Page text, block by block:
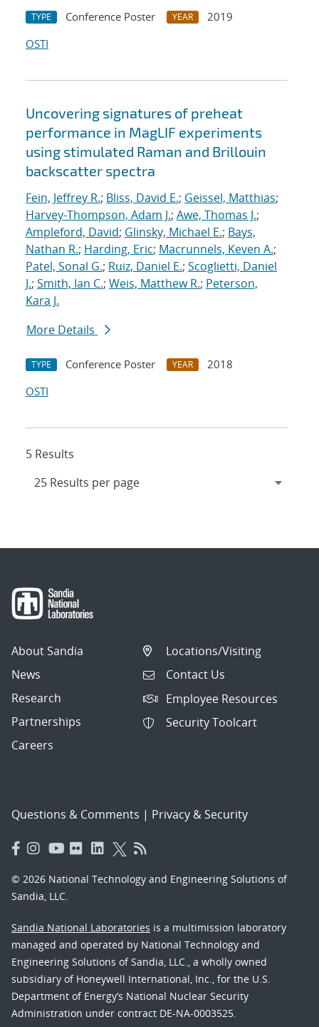
TYPE Conference Poster YEAR
2019
OSTI
Uncovering signatures of preheat
performance in MagLIF experiments
using stimulated Raman and Brillouin
backscatter spectra
Fein, Jeffrey R.; Bliss, David E.; Geissel, Matthias;
Harvey-Thompson, Adam J.; Awe, Thomas J.;
Ampleford, David; Glinsky, Michael E.; Bays,
Nathan R.; Harding, Eric; Macrunnels, Keven A.;
Patel, Sonal G.; Ruiz, Daniel E.; Scoglietti, Daniel
J.; Smith, Ian C.; Weis, Matthew R.; Peterson,
Kara J.
More Details
TYPE Conference Poster YEAR
2018
OSTI
5 Results
About Sandia
News
Research
Partnerships
Careers
Locations/Visiting
Contact Us
Employee Resources
Security Toolcart
Questions & Comments | Privacy & Security
© 2026 National Technology and Engineering Solutions of
Sandia, LLC.
Sandia National Laboratories is a multimission laboratory
managed and operated by National Technology and
Engineering Solutions of Sandia, LLC., a wholly owned
subsidiary of Honeywell International, Inc., for the U.S.
Department of Energy’s National Nuclear Security
Administration under contract DE-NA-0003525.